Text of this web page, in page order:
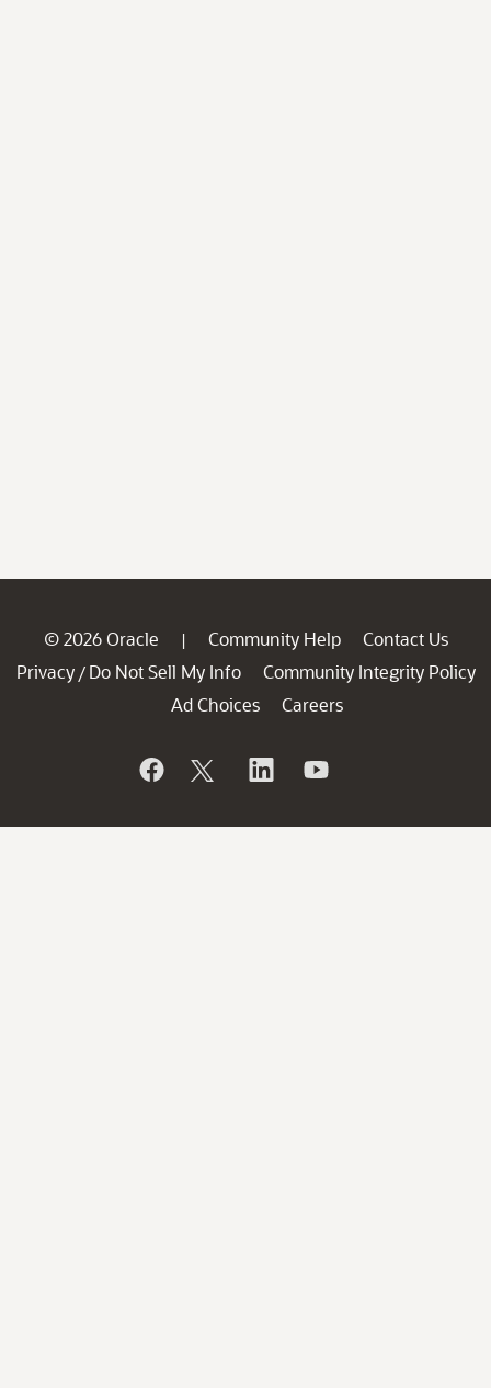
© 2026 Oracle | Community Help
Contact Us
Privacy / Do Not Sell My Info
Community Integrity Policy
Ad Choices
Careers